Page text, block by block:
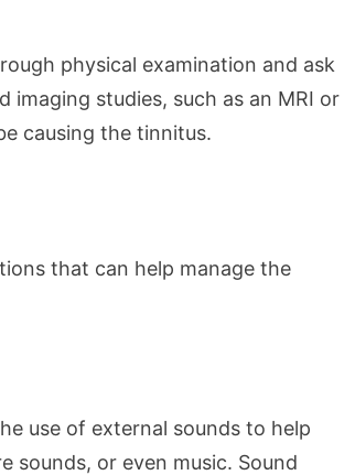
physical examination and ask
imaging studies, such as an MRI or
causing the tinnitus.
that can help manage the
use of external sounds to help
sounds, or even music. Sound